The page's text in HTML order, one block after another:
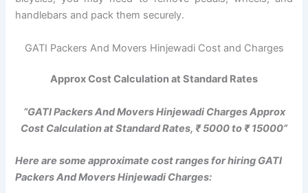
handlebars and pack them securely.
GATI Packers And Movers Hinjewadi Cost and Charges
Approx Cost Calculation at Standard Rates
“GATI Packers And Movers Hinjewadi Charges Approx
Cost Calculation at Standard Rates, ₹ 5000 to ₹ 15000”
Here are some approximate cost ranges for hiring GATI
Packers And Movers Hinjewadi Charges: